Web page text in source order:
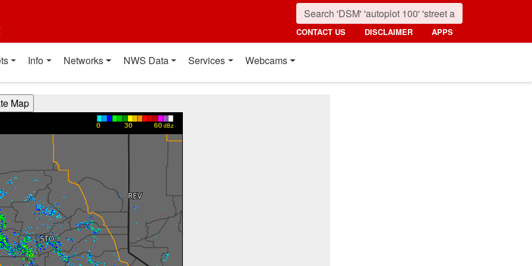
CONTACT US DISCLAIMER APPS
Info Networks NWS Data Services Webcams